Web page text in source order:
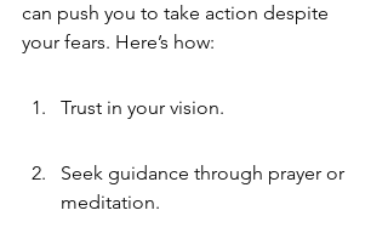
can push you to take action despite
your fears. Here’s how:
Trust in your vision.
Seek guidance through prayer or
meditation.